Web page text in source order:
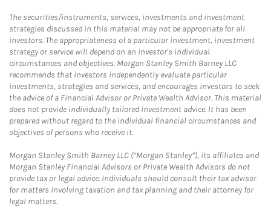
The securities/instruments, services, investments and investment
strategies discussed in this material may not be appropriate for all
investors. The appropriateness of a particular investment, investment
strategy or service will depend on an investor's individual
circumstances and objectives. Morgan Stanley Smith Barney LLC
recommends that investors independently evaluate particular
investments, strategies and services, and encourages investors to seek
the advice of a Financial Advisor or Private Wealth Advisor. This material
does not provide individually tailored investment advice. It has been
prepared without regard to the individual financial circumstances and
objectives of persons who receive it.
Morgan Stanley Smith Barney LLC (“Morgan Stanley”), its affiliates and
Morgan Stanley Financial Advisors or Private Wealth Advisors do not
provide tax or legal advice. Individuals should consult their tax advisor
for matters involving taxation and tax planning and their attorney for
legal matters.